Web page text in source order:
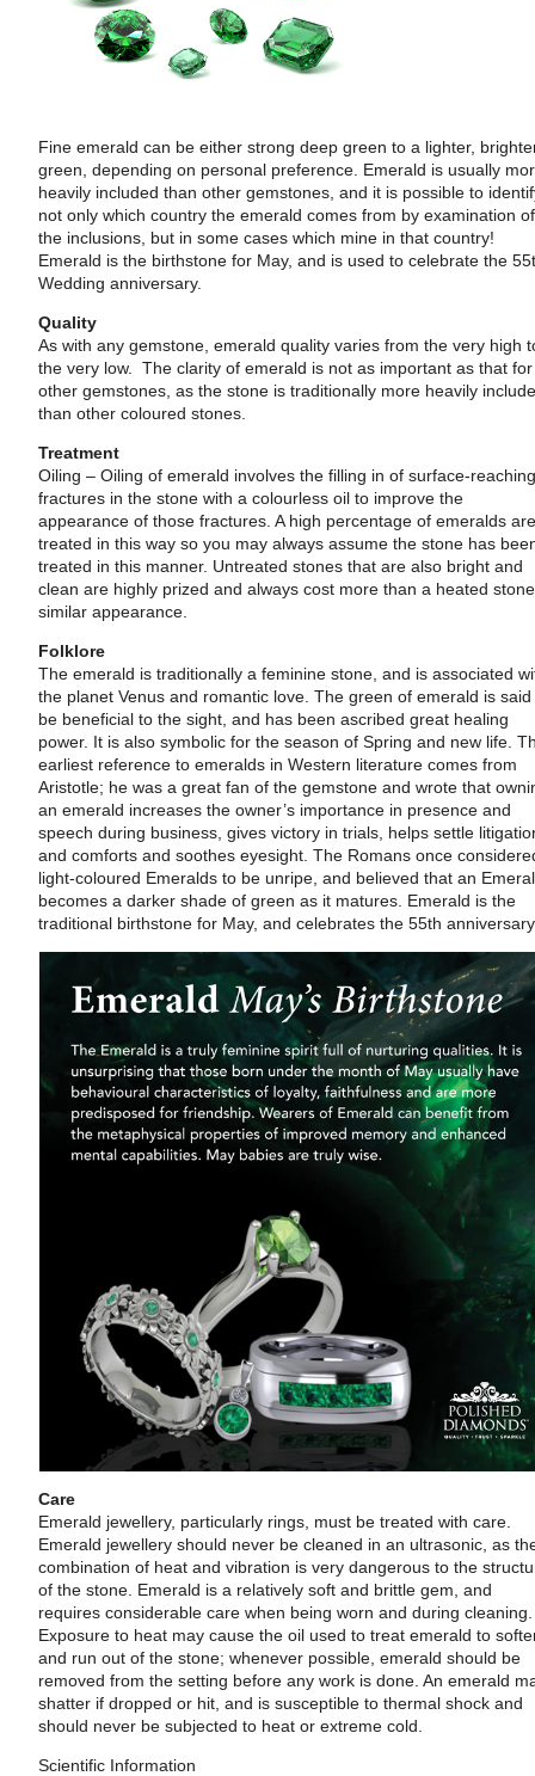
Fine emerald can be either strong deep green to a lighter,
green, depending on personal preference. Emerald is usually
heavily included than other gemstones, and it is possible to
not only which country the emerald comes from by examination of
the inclusions, but in some cases which mine in that country!
Emerald is the birthstone for May, and is used to celebrate the
Wedding anniversary.
Quality
As with any gemstone, emerald quality varies from the very high
the very low. The clarity of emerald is not as important as that for
other gemstones, as the stone is traditionally more heavily
than other coloured stones.
Treatment
Oiling – Oiling of emerald involves the filling in of surface-
fractures in the stone with a colourless oil to improve the
appearance of those fractures. A high percentage of emeralds
treated in this way so you may always assume the stone has
treated in this manner. Untreated stones that are also bright and
clean are highly prized and always cost more than a heated
similar appearance.
Folklore
The emerald is traditionally a feminine stone, and is associated
the planet Venus and romantic love. The green of emerald is
be beneficial to the sight, and has been ascribed great healing
power. It is also symbolic for the season of Spring and new life.
earliest reference to emeralds in Western literature comes from
Aristotle; he was a great fan of the gemstone and wrote that
an emerald increases the owner’s importance in presence and
speech during business, gives victory in trials, helps settle
and comforts and soothes eyesight. The Romans once
light-coloured Emeralds to be unripe, and believed that an
becomes a darker shade of green as it matures. Emerald is the
traditional birthstone for May, and celebrates the 55th
Care
Emerald jewellery, particularly rings, must be treated with care.
Emerald jewellery should never be cleaned in an ultrasonic, as
combination of heat and vibration is very dangerous to the
of the stone. Emerald is a relatively soft and brittle gem, and
requires considerable care when being worn and during cleaning.
Exposure to heat may cause the oil used to treat emerald to
and run out of the stone; whenever possible, emerald should be
removed from the setting before any work is done. An emerald
shatter if dropped or hit, and is susceptible to thermal shock and
should never be subjected to heat or extreme cold.
Scientific Information